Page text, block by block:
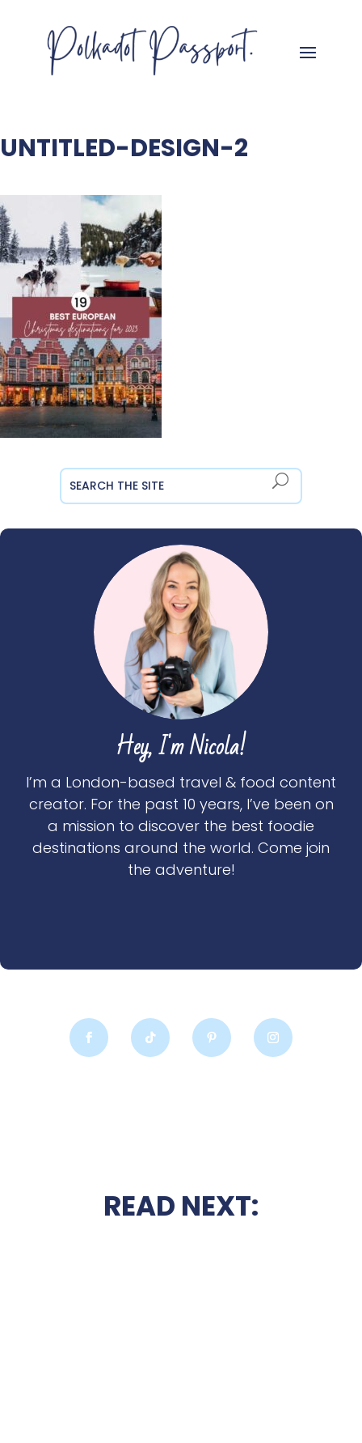
UNTITLED-DESIGN-2
Hey, I'm Nicola!
I’m a London-based travel & food content
creator. For the past 10 years, I’ve been on
a mission to discover the best foodie
destinations around the world. Come join
the adventure!
READ NEXT: